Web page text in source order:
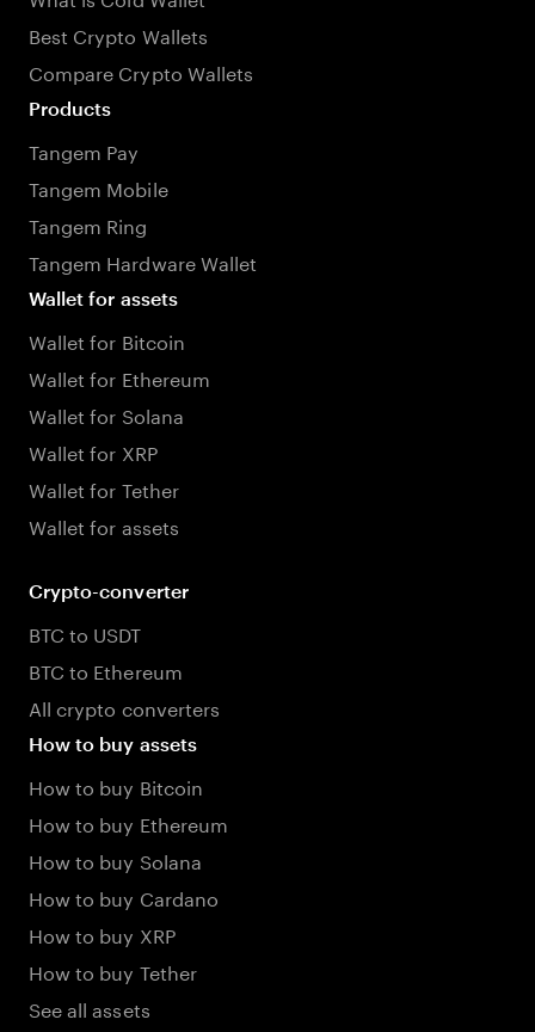
Best Crypto Wallets
Compare Crypto Wallets
Products
Tangem Pay
Tangem Mobile
Tangem Ring
Tangem Hardware Wallet
Wallet for assets
Wallet for Bitcoin
Wallet for Ethereum
Wallet for Solana
Wallet for XRP
Wallet for Tether
Wallet for assets
Crypto-converter
BTC to USDT
BTC to Ethereum
All crypto converters
How to buy assets
How to buy Bitcoin
How to buy Ethereum
How to buy Solana
How to buy Cardano
How to buy XRP
How to buy Tether
See all assets